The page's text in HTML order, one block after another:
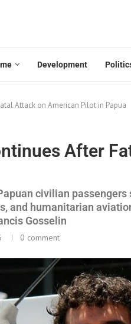
Development
Attack on American Pilot in Papua
After
civilian
and humanitarian
Gosselin
0 comment